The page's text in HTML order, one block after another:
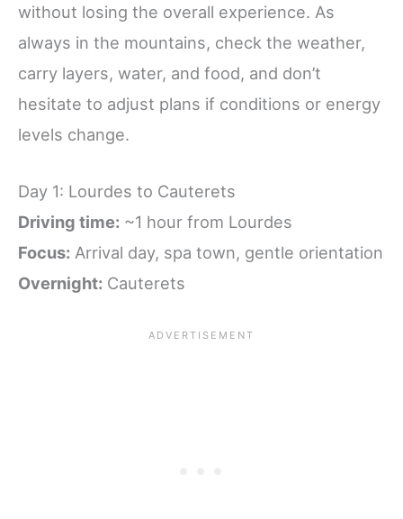
without losing the overall experience. As
always in the mountains, check the weather,
carry layers, water, and food, and don’t
hesitate to adjust plans if conditions or energy
levels change.
Day 1: Lourdes to Cauterets
Driving time: ~1 hour from Lourdes
Focus: Arrival day, spa town, gentle orientation
Overnight: Cauterets